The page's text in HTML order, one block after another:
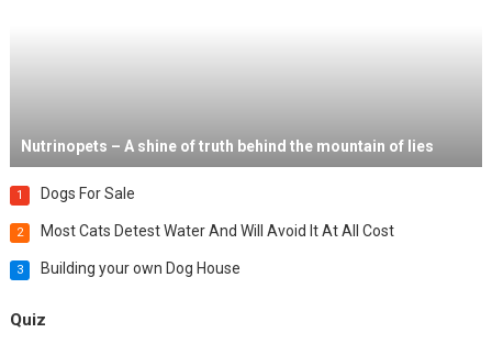
Nutrinopets – A shine of truth behind the mountain of lies
1 Dogs For Sale
2 Most Cats Detest Water And Will Avoid It At All Cost
3 Building your own Dog House
Quiz